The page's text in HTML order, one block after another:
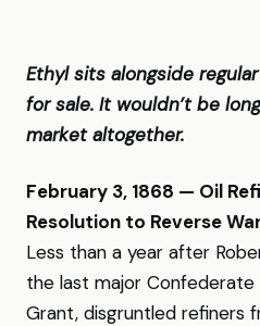
Ethyl sits alongside
for sale. It wouldn’t be
market altogether.
February 3, 1868 — Oil
Resolution to Reverse
Less than a year after
the last major Confederate
Grant, disgruntled refiners